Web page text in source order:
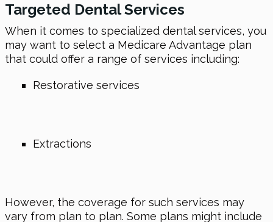
Targeted Dental Services
When it comes to specialized dental services, you
may want to select a Medicare Advantage plan
that could offer a range of services including:
Restorative services
Extractions
However, the coverage for such services may
vary from plan to plan. Some plans might include